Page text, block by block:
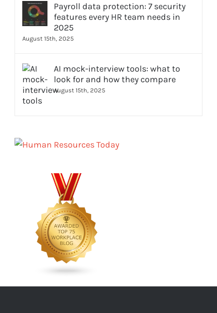
Payroll data protection: 7 security
features every HR team needs in
2025
August 15th, 2025
AI mock-interview tools: what to
look for and how they compare
August 15th, 2025